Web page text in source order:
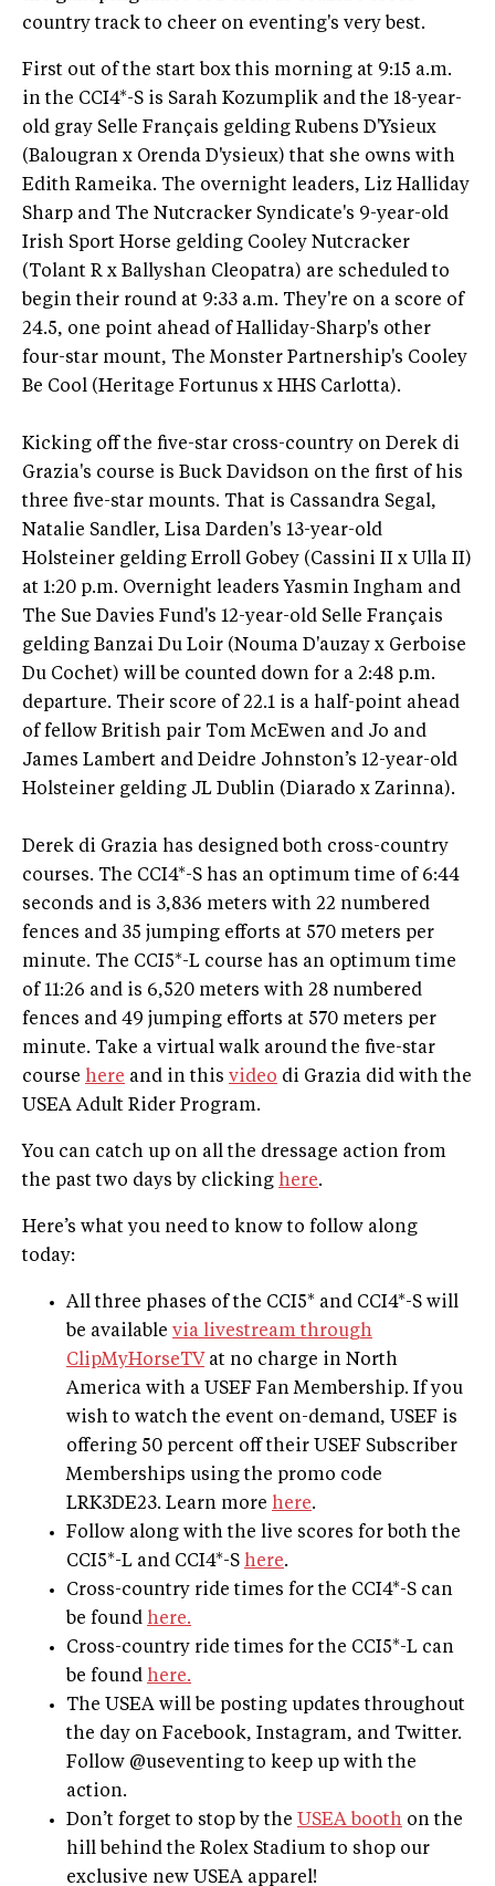
country track to cheer on eventing's very best.
First out of the start box this morning at 9:15 a.m.
in the CCI4*-S is Sarah Kozumplik and the 18-year-
old gray Selle Français gelding Rubens D'Ysieux
(Balougran x Orenda D'ysieux) that she owns with
Edith Rameika. The overnight leaders, Liz Halliday
Sharp and The Nutcracker Syndicate's 9-year-old
Irish Sport Horse gelding Cooley Nutcracker
(Tolant R x Ballyshan Cleopatra) are scheduled to
begin their round at 9:33 a.m. They're on a score of
24.5, one point ahead of Halliday-Sharp's other
four-star mount, The Monster Partnership's Cooley
Be Cool (Heritage Fortunus x HHS Carlotta).
Kicking off the five-star cross-country on Derek di
Grazia's course is Buck Davidson on the first of his
three five-star mounts. That is Cassandra Segal,
Natalie Sandler, Lisa Darden's 13-year-old
Holsteiner gelding Erroll Gobey (Cassini II x Ulla II)
at 1:20 p.m. Overnight leaders Yasmin Ingham and
The Sue Davies Fund's 12-year-old Selle Français
gelding Banzai Du Loir (Nouma D'auzay x Gerboise
Du Cochet) will be counted down for a 2:48 p.m.
departure. Their score of 22.1 is a half-point ahead
of fellow British pair Tom McEwen and Jo and
James Lambert and Deidre Johnston’s 12-year-old
Holsteiner gelding JL Dublin (Diarado x Zarinna).
Derek di Grazia has designed both cross-country
courses. The CCI4*-S has an optimum time of 6:44
seconds and is 3,836 meters with 22 numbered
fences and 35 jumping efforts at 570 meters per
minute. The CCI5*-L course has an optimum time
of 11:26 and is 6,520 meters with 28 numbered
fences and 49 jumping efforts at 570 meters per
minute. Take a virtual walk around the five-star
course here and in this video di Grazia did with the
USEA Adult Rider Program.
You can catch up on all the dressage action from
the past two days by clicking here.
Here’s what you need to know to follow along
today:
All three phases of the CCI5* and CCI4*-S will
be available via livestream through
ClipMyHorseTV at no charge in North
America with a USEF Fan Membership. If you
wish to watch the event on-demand, USEF is
offering 50 percent off their USEF Subscriber
Memberships using the promo code
LRK3DE23. Learn more here.
Follow along with the live scores for both the
CCI5*-L and CCI4*-S here.
Cross-country ride times for the CCI4*-S can
be found here.
Cross-country ride times for the CCI5*-L can
be found here.
The USEA will be posting updates throughout
the day on Facebook, Instagram, and Twitter.
Follow @useventing to keep up with the
action.
Don’t forget to stop by the USEA booth on the
hill behind the Rolex Stadium to shop our
exclusive new USEA apparel!